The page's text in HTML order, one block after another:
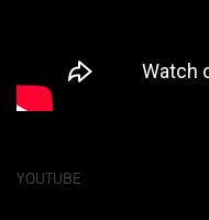
YOUTUBE